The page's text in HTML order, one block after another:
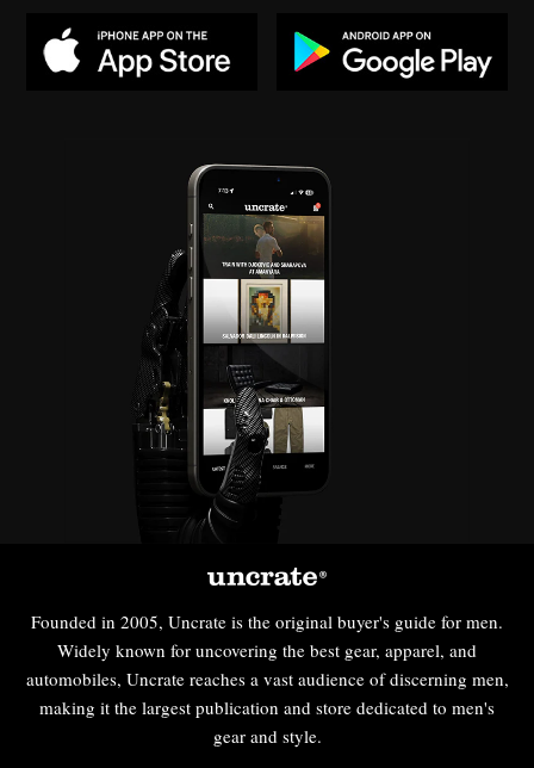
Founded in 2005, Uncrate is the original buyer's guide for men.
Widely known for uncovering the best gear, apparel, and
automobiles, Uncrate reaches a vast audience of discerning men,
making it the largest publication and store dedicated to men's
gear and style.